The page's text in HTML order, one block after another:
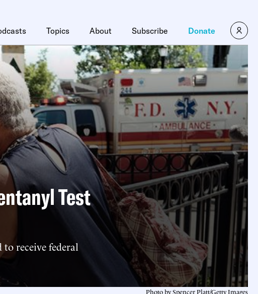
Topics About Subscribe Donate
Test
receive federal
Photo by Spencer Platt/Getty Images